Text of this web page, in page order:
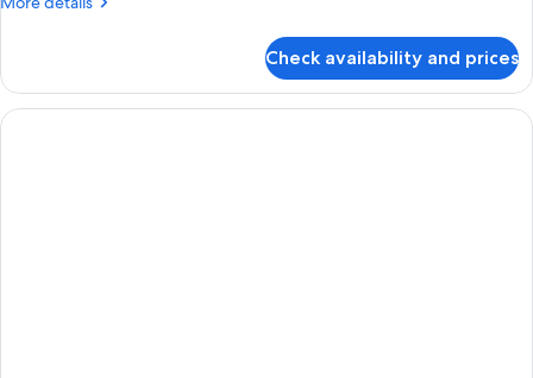
Check availability and prices